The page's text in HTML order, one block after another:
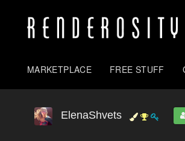
MARKETPLACE FREE STUFF
ElenaShvets